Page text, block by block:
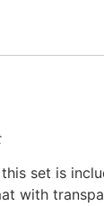
set is
with